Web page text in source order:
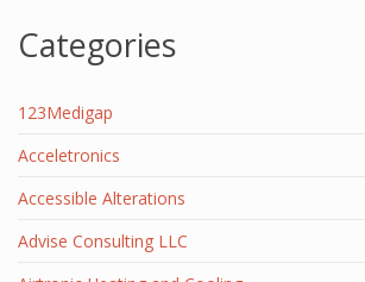
Categories
123Medigap
Acceletronics
Accessible Alterations
Advise Consulting LLC